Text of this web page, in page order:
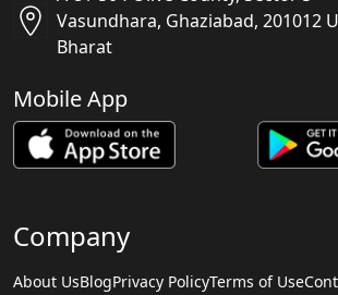
Vasundhara, Ghaziabad, 201012
Bharat
Mobile App
Company
About UsBlogPrivacy PolicyTerms of Use